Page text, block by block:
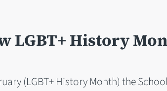
LGBT+ History
(LGBT+ History Month) the